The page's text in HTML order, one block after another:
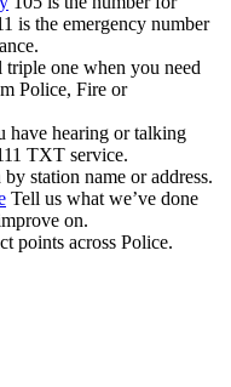
is the emergency number
triple one when you need
Police, Fire or
have hearing or talking
TXT service.
by station name or address.
Tell us what we’ve done
on.
points across Police.